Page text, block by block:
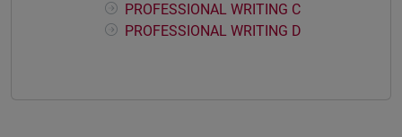
PROFESSIONAL WRITING C
PROFESSIONAL WRITING D